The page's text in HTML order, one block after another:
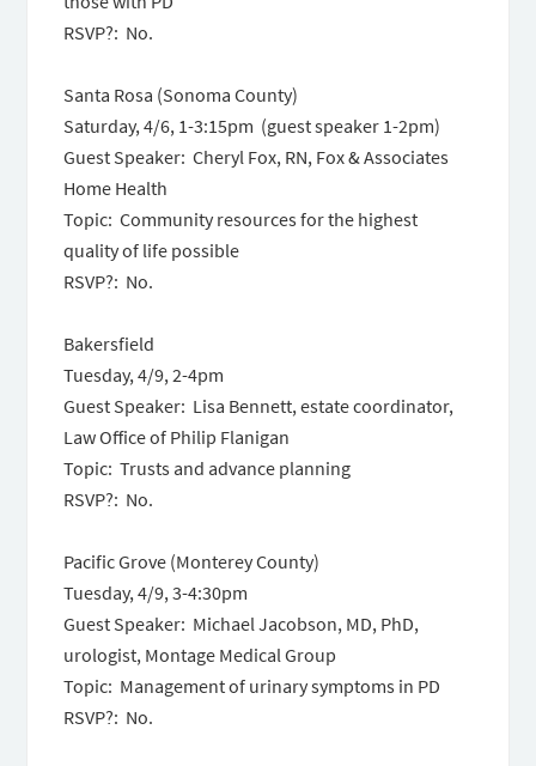
RSVP?: No.
Santa Rosa (Sonoma County)
Saturday, 4/6, 1-3:15pm (guest speaker 1-2pm)
Guest Speaker: Cheryl Fox, RN, Fox & Associates
Home Health
Topic: Community resources for the highest
quality of life possible
RSVP?: No.
Bakersfield
Tuesday, 4/9, 2-4pm
Guest Speaker: Lisa Bennett, estate coordinator,
Law Office of Philip Flanigan
Topic: Trusts and advance planning
RSVP?: No.
Pacific Grove (Monterey County)
Tuesday, 4/9, 3-4:30pm
Guest Speaker: Michael Jacobson, MD, PhD,
urologist, Montage Medical Group
Topic: Management of urinary symptoms in PD
RSVP?: No.